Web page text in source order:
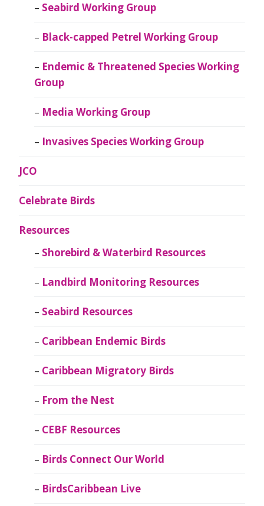
Seabird Working Group
Black-capped Petrel Working Group
Endemic & Threatened Species Working
Group
Media Working Group
Invasives Species Working Group
JCO
Celebrate Birds
Resources
Shorebird & Waterbird Resources
Landbird Monitoring Resources
Seabird Resources
Caribbean Endemic Birds
Caribbean Migratory Birds
From the Nest
CEBF Resources
Birds Connect Our World
BirdsCaribbean Live